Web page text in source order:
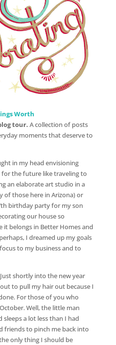
Worth
tour. A collection of posts
moments that deserve to
in my head envisioning
the future like traveling to
an elaborate art studio in a
of those here in Arizona) or
birthday party for my son
our house so
belongs in Better Homes and
I dreamed up my goals
to my business and to
shortly into the new year
to pull my hair out because I
For those of you who
Well, the little man
a lot less than I had
friends to pinch me back into
only thing I should be